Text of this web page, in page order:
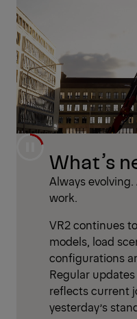
What’s
Always
work.
VR2 continues
models, load
configurations
Regular
reflects current
yesterday’s